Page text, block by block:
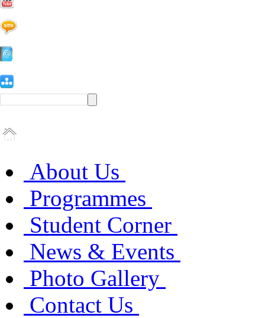
About Us
Programmes
Student Corner
News & Events
Photo Gallery
Contact Us